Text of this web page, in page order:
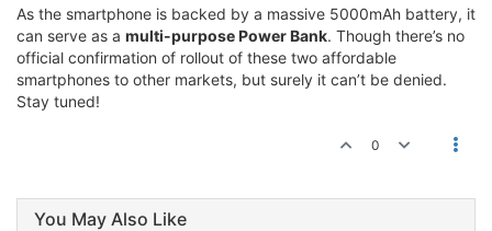
As the smartphone is backed by a massive 5000mAh battery, it
can serve as a multi-purpose Power Bank. Though there’s no
official confirmation of rollout of these two affordable
smartphones to other markets, but surely it can’t be denied.
Stay tuned!
0
You May Also Like